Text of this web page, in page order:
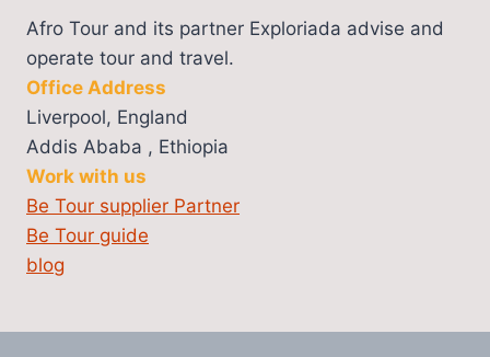
Afro Tour and its partner Exploriada advise and
operate tour and travel.
Office Address
Liverpool, England
Addis Ababa , Ethiopia
Work with us
Be Tour supplier Partner
Be Tour guide
blog